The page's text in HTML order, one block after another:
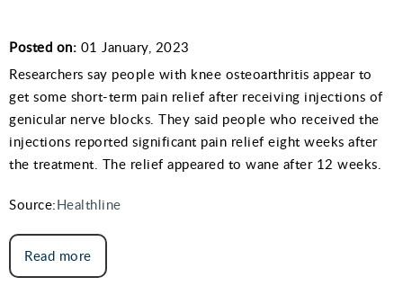
Posted on: 01 January, 2023
Researchers say people with knee osteoarthritis appear to
get some short-term pain relief after receiving injections of
genicular nerve blocks. They said people who received the
injections reported significant pain relief eight weeks after
the treatment. The relief appeared to wane after 12 weeks.
Source:Healthline
Read more